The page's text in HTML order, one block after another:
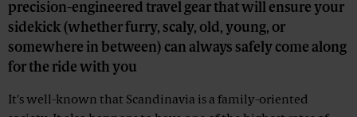
precision-engineered travel gear that will ensure your
sidekick (whether furry, scaly, old, young, or
somewhere in between) can always safely come along
for the ride with you
It's well-known that Scandinavia is a family-oriented